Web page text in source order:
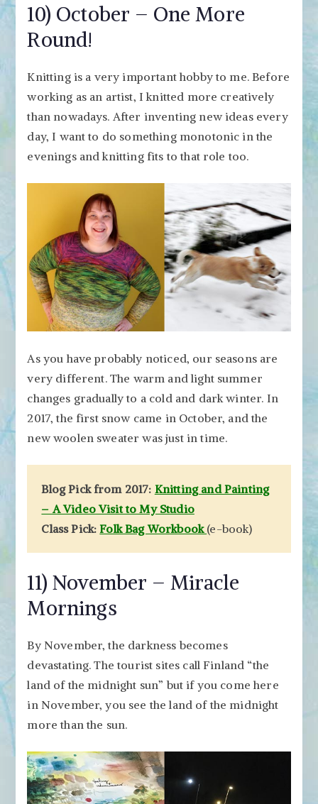
10) October – One More
Round!
Knitting is a very important hobby to me. Before
working as an artist, I knitted more creatively
than nowadays. After inventing new ideas every
day, I want to do something monotonic in the
evenings and knitting fits to that role too.
As you have probably noticed, our seasons are
very different. The warm and light summer
changes gradually to a cold and dark winter. In
2017, the first snow came in October, and the
new woolen sweater was just in time.
Blog Pick from 2017: Knitting and Painting
– A Video Visit to My Studio
Class Pick:Folk Bag Workbook (e-book)
11) November – Miracle
Mornings
By November, the darkness becomes
devastating. The tourist sites call Finland “the
land of the midnight sun” but if you come here
in November, you see the land of the midnight
more than the sun.